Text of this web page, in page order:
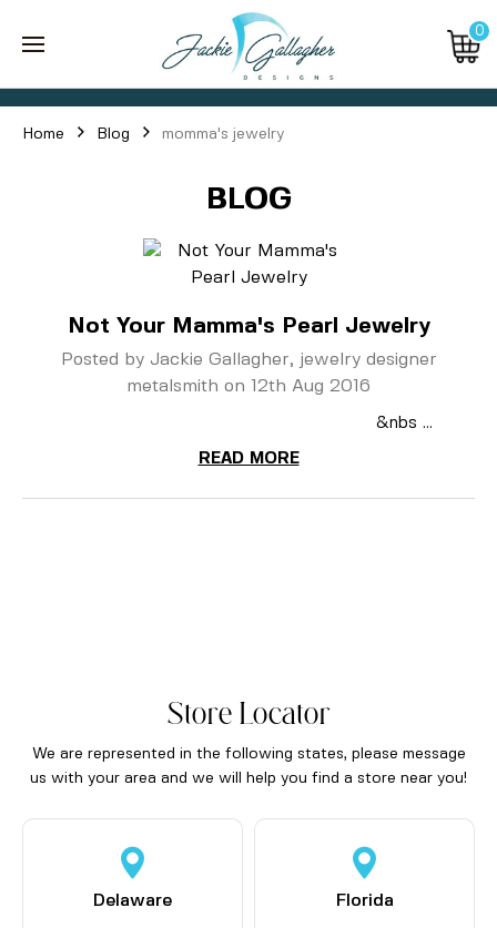
0
Home Blog momma's jewelry
BLOG
Not Your Mamma's Pearl Jewelry
Posted by Jackie Gallagher, jewelry designer
metalsmith on 12th Aug 2016
&nbs …
READ MORE
Store Locator
We are represented in the following states, please message
us with your area and we will help you find a store near you!
Delaware Florida